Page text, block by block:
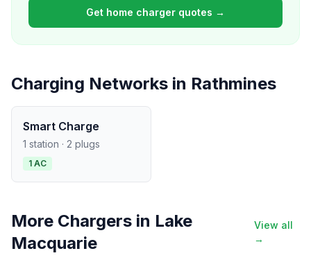
Get home charger quotes →
Charging Networks in Rathmines
Smart Charge
1 station · 2 plugs
1 AC
More Chargers in Lake
Macquarie
View all
→